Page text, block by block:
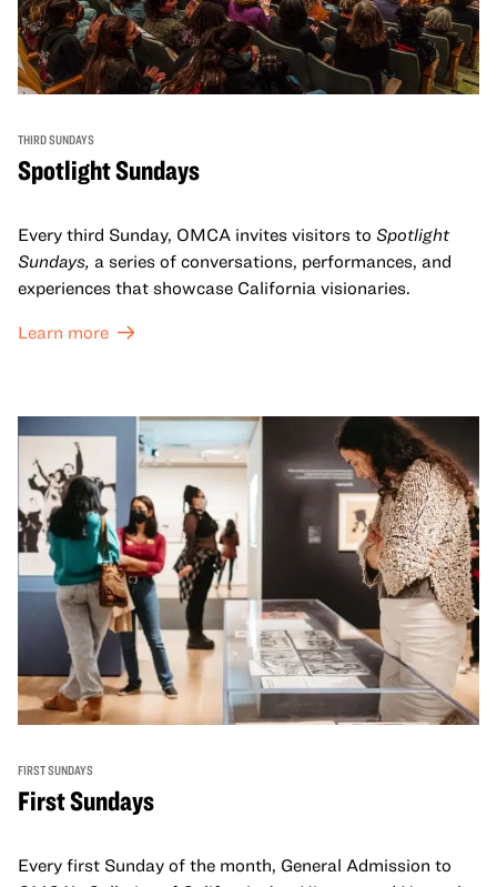
THIRD SUNDAYS
Spotlight Sundays
Every third Sunday, OMCA invites visitors to Spotlight
Sundays, a series of conversations, performances, and
experiences that showcase California visionaries.
Learn more
FIRST SUNDAYS
First Sundays
Every first Sunday of the month, General Admission to